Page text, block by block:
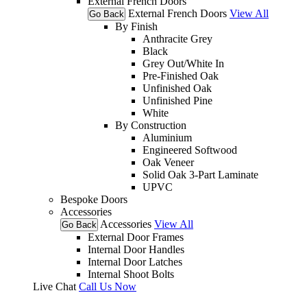
Go Back External French Doors View All
By Finish
Anthracite Grey
Black
Grey Out/White In
Pre-Finished Oak
Unfinished Oak
Unfinished Pine
White
By Construction
Aluminium
Engineered Softwood
Oak Veneer
Solid Oak 3-Part Laminate
UPVC
Bespoke Doors
Accessories
Go Back Accessories View All
External Door Frames
Internal Door Handles
Internal Door Latches
Internal Shoot Bolts
Live Chat Call Us Now